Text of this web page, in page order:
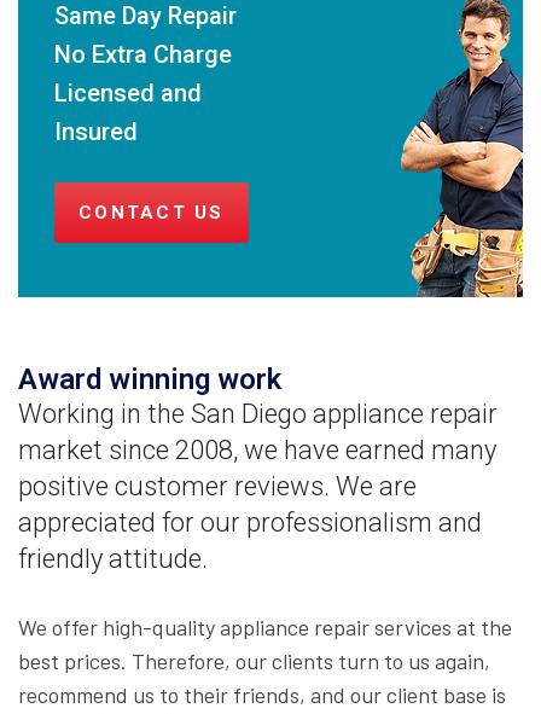
Same Day Repair
No Extra Charge
Licensed and
Insured
CONTACT US
Award winning work
Working in the San Diego appliance repair
market since 2008, we have earned many
positive customer reviews. We are
appreciated for our professionalism and
friendly attitude.
We offer high-quality appliance repair services at the
best prices. Therefore, our clients turn to us again,
recommend us to their friends, and our client base is